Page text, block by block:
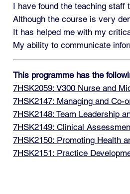
I have found the teaching staff
Although the course is very
It has helped me with my
My ability to communicate
This programme has the
7HSK2059: V300 Nurse and
7HSK2147: Managing and
7HSK2148: Team Leadership
7HSK2149: Clinical
7HSK2150: Promoting Health
7HSK2151: Practice